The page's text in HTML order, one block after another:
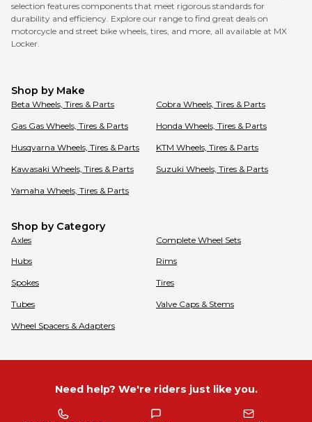
selection features components that meet rigorous standards for
durability and efficiency. Explore our range to find great deals on
motorcycle and street bike wheels, tires, and more, all available at MX
Locker.
Shop by Make
Beta Wheels, Tires & Parts Cobra Wheels, Tires & Parts
Gas Gas Wheels, Tires & Parts Honda Wheels, Tires & Parts
Husqvarna Wheels, Tires & Parts KTM Wheels, Tires & Parts
Kawasaki Wheels, Tires & Parts Suzuki Wheels, Tires & Parts
Yamaha Wheels, Tires & Parts
Shop by Category
Axles Complete Wheel Sets
Hubs Rims
Spokes Tires
Tubes Valve Caps & Stems
Wheel Spacers & Adapters
Need help? We're riders just like you.